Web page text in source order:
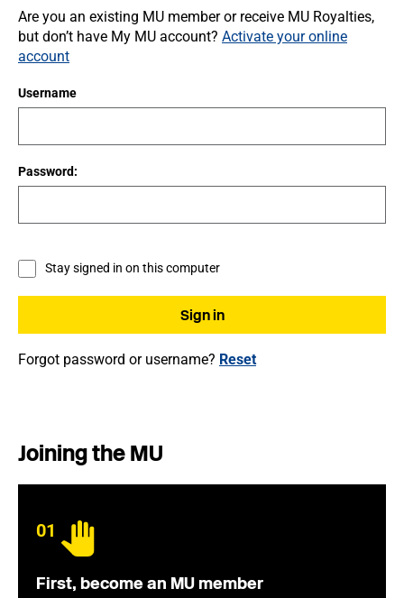
Are you an existing MU member or receive MU Royalties,
but don’t have My MU account? Activate your online
account
Username
Password:
Stay signed in on this computer
Forgot password or username? Reset
Joining the MU
01
First, become an MU member